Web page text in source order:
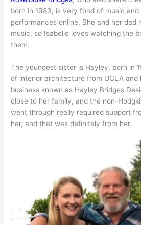
born in 1983, is very fond of music and
performances online. She and her dad
music, so Isabelle loves watching the
them.
The youngest sister is Hayley, born in
of interior architecture from UCLA and
business known as Hayley Bridges
close to her family, and the non-
went through really required support
her, and that was definitely from her.